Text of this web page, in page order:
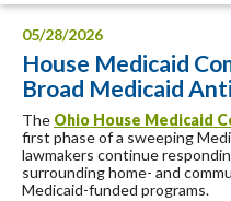
05/28/2026
House Medicaid
Broad Medicaid
The Ohio House Medicaid
first phase of a sweeping
lawmakers continue
surrounding home- and
Medicaid-funded programs.